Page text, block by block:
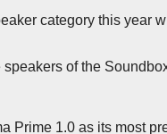
category this year
of the
Prime 1.0 as its most